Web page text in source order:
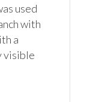
used
with
a
visible